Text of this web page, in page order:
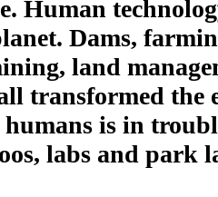
Human
Dams,
land
transformed the
humans is in
labs and park